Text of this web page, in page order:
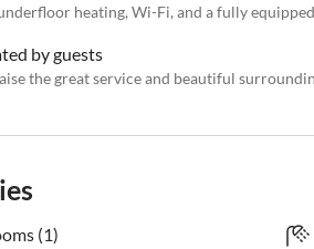
heating, Wi-Fi, and a fully
by guests
the great service and beautiful
(1)